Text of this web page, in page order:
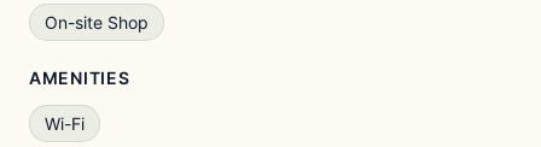
On-site Shop
AMENITIES
Wi-Fi